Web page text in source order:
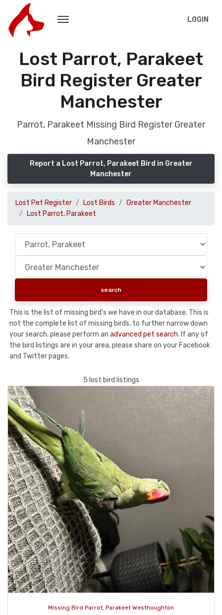
LOGIN
Lost Parrot, Parakeet
Bird Register Greater
Manchester
Parrot, Parakeet Missing Bird Register Greater
Manchester
Report a Lost Parrot, Parakeet Bird in Greater
Manchester
Lost Pet Register Lost Birds
Greater Manchester
Lost Parrot, Parakeet
This is the list of missing bird's we have in our database. This is
not the complete list of missing birds, to further narrow down
your search, please perform an advanced pet search. If any of
the bird listings are in your area, please share on your Facebook
and Twitter pages.
5 lost bird listings
Missing Bird Parrot, Parakeet Westhoughton